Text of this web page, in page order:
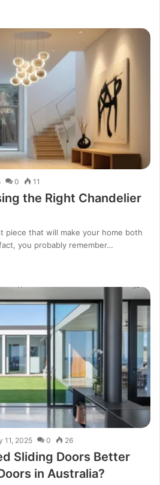
0 11
the Right Chandelier
piece that will make your home both
you probably remember…
11, 2025 0 26
Sliding Doors Better
in Australia?